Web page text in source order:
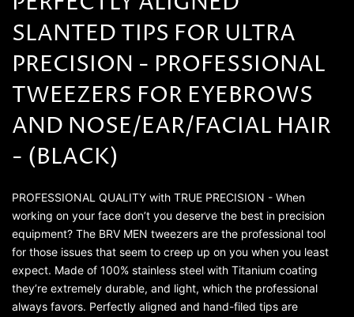
SLANTED TIPS FOR ULTRA
PRECISION - PROFESSIONAL
TWEEZERS FOR EYEBROWS
AND NOSE/EAR/FACIAL HAIR
- (BLACK)
PROFESSIONAL QUALITY with TRUE PRECISION - When
working on your face don’t you deserve the best in precision
equipment? The BRV MEN tweezers are the professional tool
for those issues that seem to creep up on you when you least
expect. Made of 100% stainless steel with Titanium coating
they’re extremely durable, and light, which the professional
always favors. Perfectly aligned and hand-filed tips are